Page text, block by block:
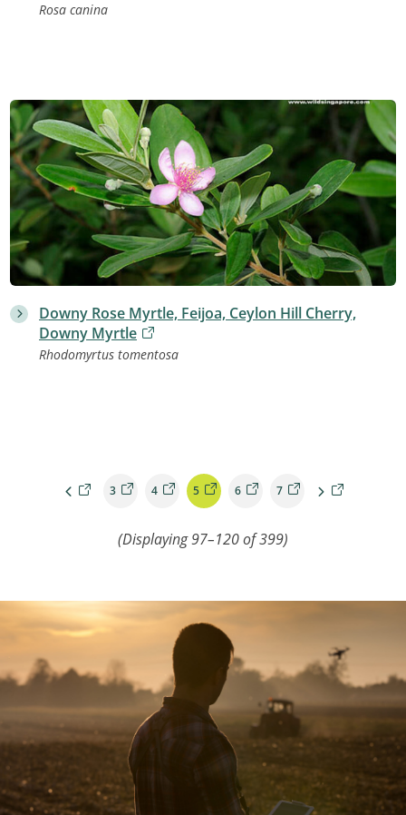
Rosa canina
Downy Rose Myrtle, Feijoa, Ceylon Hill Cherry,
Downy Myrtle
Rhodomyrtus tomentosa
3 4 5 6 7
(Displaying97–120of399)